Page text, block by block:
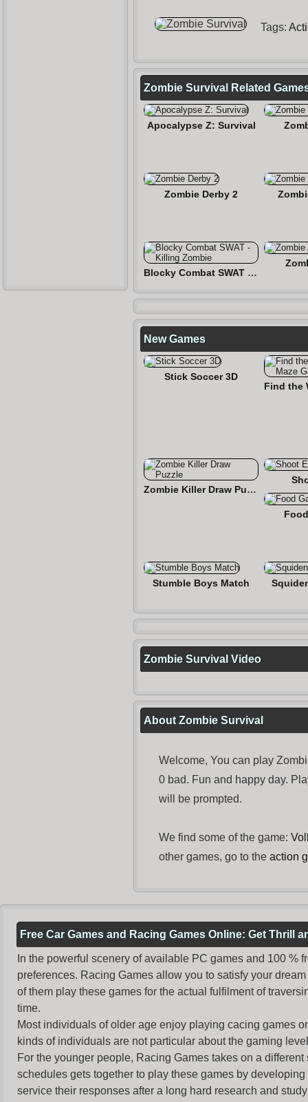
Tags:
Zombie Survival Related
Apocalypse Z: Survival
Zombie Derby 2
Blocky Combat SWAT - Killing Zombie
New Games
Stick Soccer 3D
Zombie Killer Draw Puzzle
Stumble Boys Match
Zombie Survival Video
About Zombie Survival
Welcome, You can play
0 bad. Fun and happy day.
will be prompted.
We find some of the game:
other games, go to the action
Free Car Games and Racing Games Online: Get Thrill
In the powerful scenery of available PC games and 100
preferences. Racing Games allow you to satisfy your
of them play these games for the actual fulfilment of
time.
Most individuals of older age enjoy playing cacing games
kinds of individuals are not particular about the gaming
For the younger people, Racing Games takes on a
schedules gets together to play these games by
service their responses after a long hard research and